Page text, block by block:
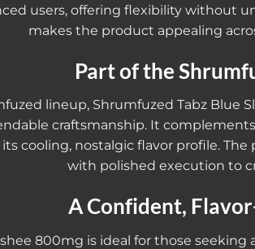
users, offering flexibility without
makes the product appealing
Part of the
lineup, Shrumfuzed Tabz Blue
craftsmanship. It
cooling, nostalgic flavor profile.
with polished execution to
A Confident,
800mg is ideal for those